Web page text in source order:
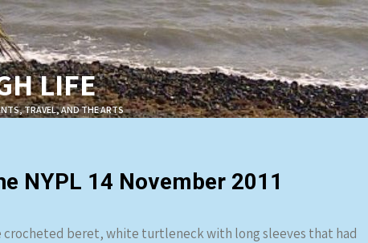
LIFE
TRAVEL, AND THE ARTS
NYPL 14 November 2011
crocheted beret, white turtleneck with long sleeves that had